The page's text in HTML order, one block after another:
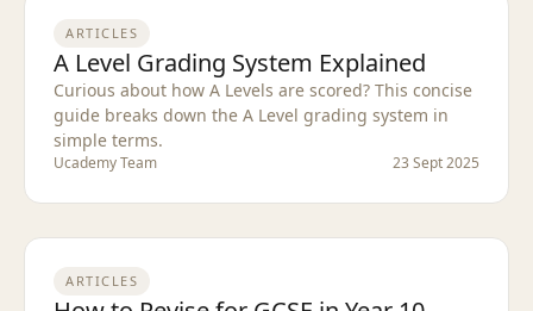
ARTICLES
A Level Grading System Explained
Curious about how A Levels are scored? This concise
guide breaks down the A Level grading system in
simple terms.
Ucademy Team 23 Sept 2025
ARTICLES